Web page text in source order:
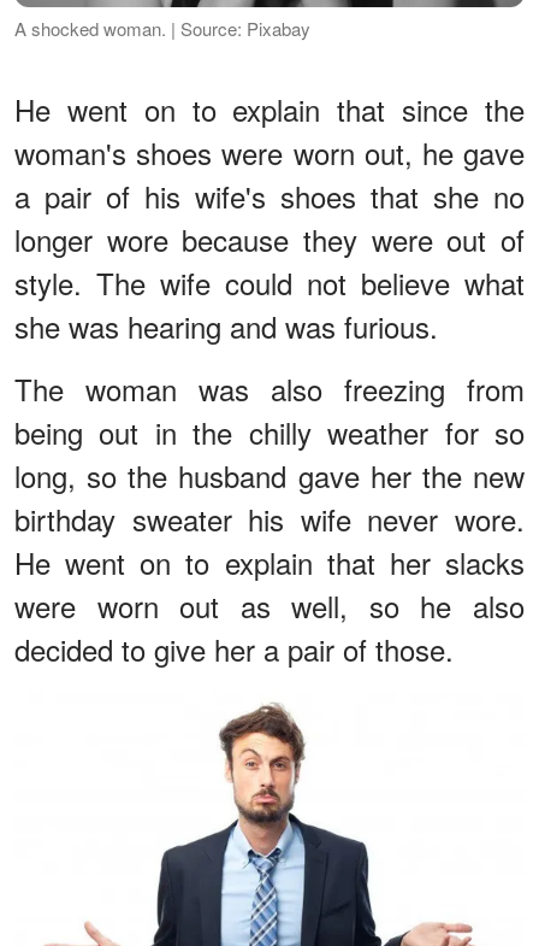
A shocked woman. | Source: Pixabay
He went on to explain that since the
woman's shoes were worn out, he gave
a pair of his wife's shoes that she no
longer wore because they were out of
style. The wife could not believe what
she was hearing and was furious.
The woman was also freezing from
being out in the chilly weather for so
long, so the husband gave her the new
birthday sweater his wife never wore.
He went on to explain that her slacks
were worn out as well, so he also
decided to give her a pair of those.